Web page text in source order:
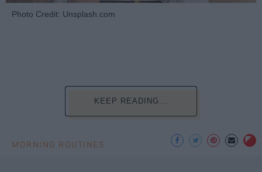
Photo Credit: Unsplash.com
KEEP READING...
MORNING ROUTINES